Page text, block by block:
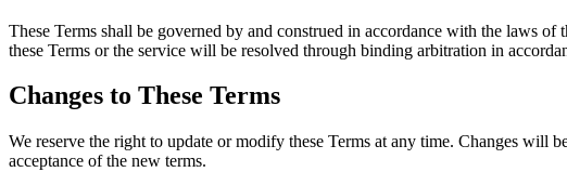
These Terms shall be governed by and construed in accordance with the laws
these Terms or the service will be resolved through binding arbitration in
Changes to These Terms
We reserve the right to update or modify these Terms at any time. Changes will
acceptance of the new terms.